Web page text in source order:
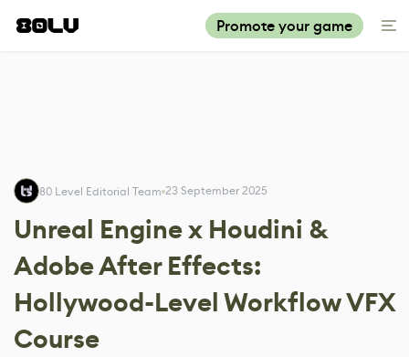
Promote your game
80 Level Editorial Team 23 September 2025
Unreal Engine x Houdini &
Adobe After Effects:
Hollywood-Level Workflow VFX
Course